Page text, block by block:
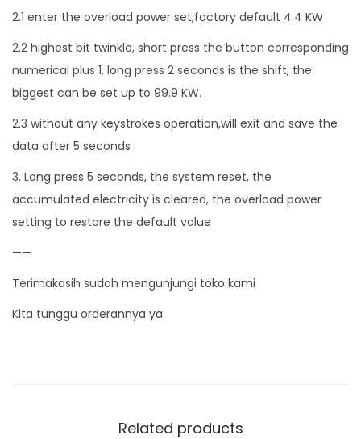
y
2.1 enter the overload power set,factory default 4.4 KW
2.2 highest bit twinkle, short press the button corresponding
numerical plus 1, long press 2 seconds is the shift, the
biggest can be set up to 99.9 KW.
2.3 without any keystrokes operation,will exit and save the
data after 5 seconds
3. Long press 5 seconds, the system reset, the
accumulated electricity is cleared, the overload power
setting to restore the default value
——
Terimakasih sudah mengunjungi toko kami
Kita tunggu orderannya ya
Related products